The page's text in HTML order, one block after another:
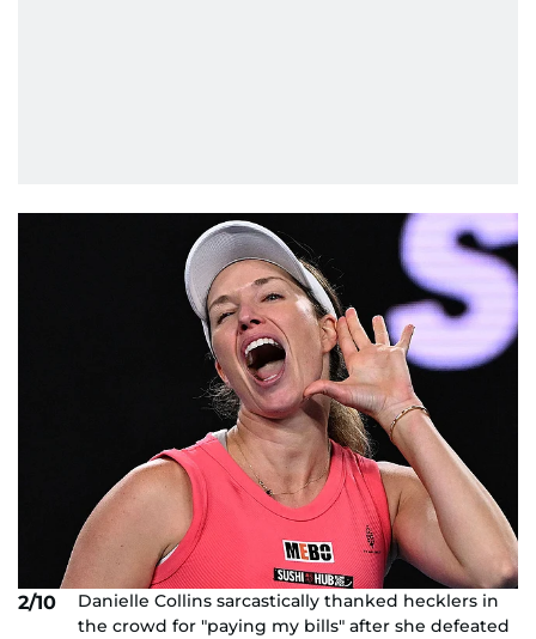
2/10
Danielle Collins sarcastically thanked hecklers in
the crowd for "paying my bills" after she defeated